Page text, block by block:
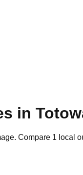
in
Compare 1 local